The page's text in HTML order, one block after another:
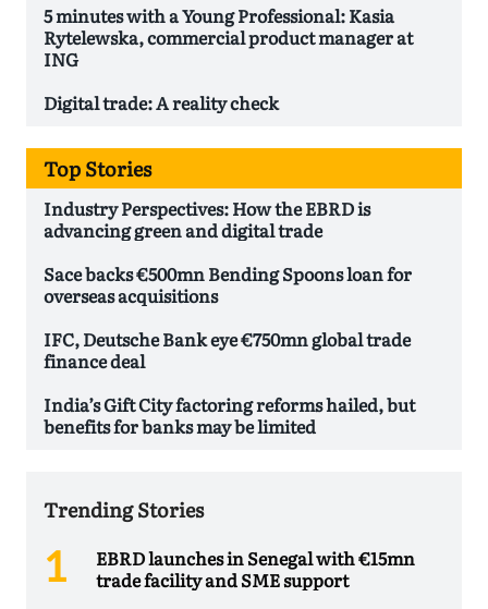
5 minutes with a Young Professional: Kasia
Rytelewska, commercial product manager at
ING
Digital trade: A reality check
Top Stories
Industry Perspectives: How the EBRD is
advancing green and digital trade
Sace backs €500mn Bending Spoons loan for
overseas acquisitions
IFC, Deutsche Bank eye €750mn global trade
finance deal
India’s Gift City factoring reforms hailed, but
benefits for banks may be limited
Trending Stories
EBRD launches in Senegal with €15mn
trade facility and SME support